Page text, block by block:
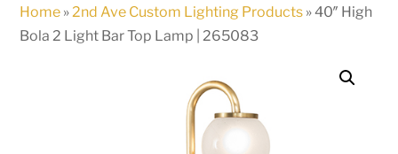
Home »2nd Ave Custom Lighting Products »40″ High
Bola 2 Light Bar Top Lamp | 265083